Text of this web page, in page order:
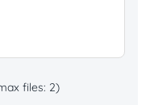
files: 2)